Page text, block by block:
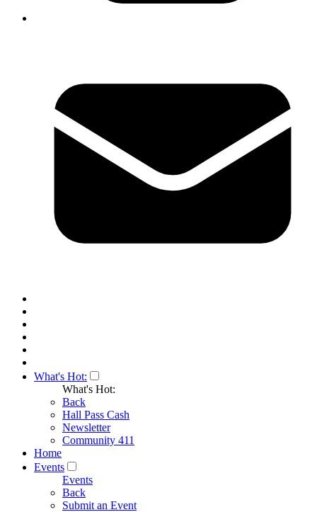
What's Hot:
What's Hot:
Back
Hall Pass Cash
Newsletter
Community 411
Home
Events
Events
Back
Submit an Event